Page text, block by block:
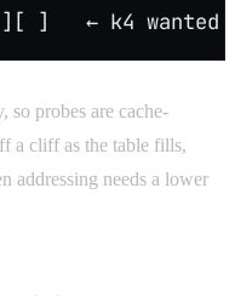
]   ← k4 wanted
so probes are cache-
a cliff as the table fills,
addressing needs a lower